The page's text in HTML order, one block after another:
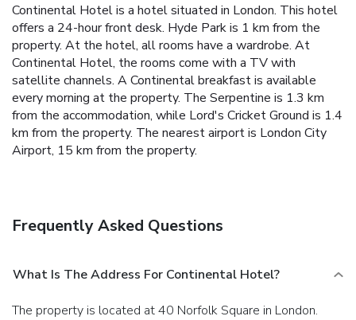
Continental Hotel is a hotel situated in London. This hotel
offers a 24-hour front desk. Hyde Park is 1 km from the
property. At the hotel, all rooms have a wardrobe. At
Continental Hotel, the rooms come with a TV with
satellite channels. A Continental breakfast is available
every morning at the property. The Serpentine is 1.3 km
from the accommodation, while Lord's Cricket Ground is 1.4
km from the property. The nearest airport is London City
Airport, 15 km from the property.
Frequently Asked Questions
What Is The Address For Continental Hotel?
The property is located at 40 Norfolk Square in London.